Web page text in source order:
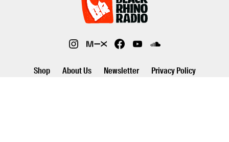
Shop About Us Newsletter Privacy Policy